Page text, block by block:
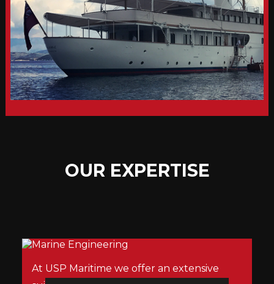
OUR EXPERTISE
At USP Maritime we offer an extensive